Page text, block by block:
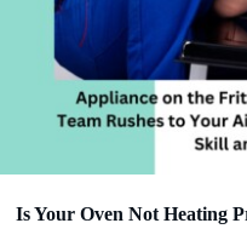
Is Your Oven Not Heating